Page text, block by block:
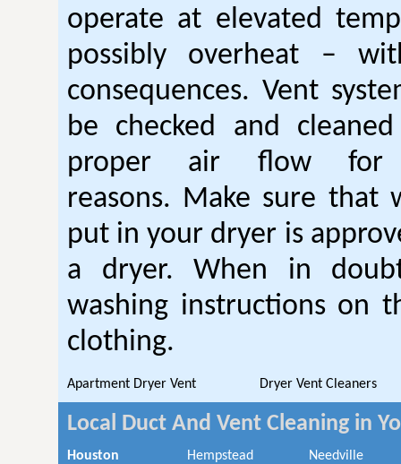
operate at elevated
possibly overheat –
consequences. Vent
be checked and
proper air flow for
reasons. Make sure that
put in your dryer is
a dryer. When in
washing instructions on
clothing.
Apartment Dryer Vent Dryer Vent Cleaners
Local Duct And Vent Cleaning in
Houston
Hempstead
Needville